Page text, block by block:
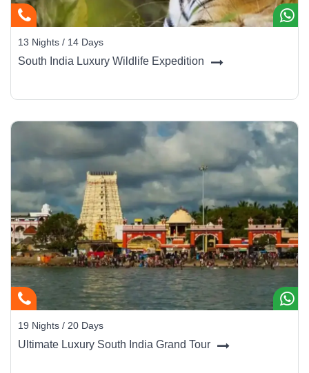
13 Nights / 14 Days
South India Luxury Wildlife Expedition
19 Nights / 20 Days
Ultimate Luxury South India Grand Tour